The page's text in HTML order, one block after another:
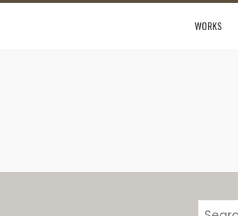
WORKS
Search